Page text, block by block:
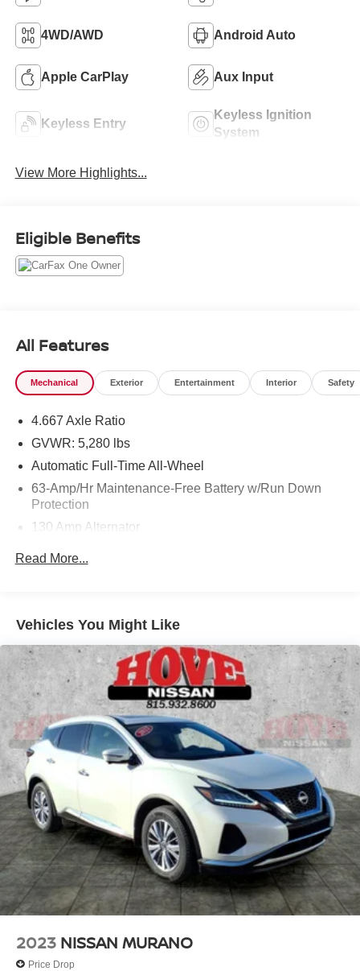
4WD/AWD Android Auto
Apple CarPlay Aux Input
Keyless Entry
Keyless Ignition
System
View More Highlights...
Eligible Benefits
All Features
Mechanical Exterior Entertainment Interior Safety
4.667 Axle Ratio
GVWR: 5,280 lbs
Automatic Full-Time All-Wheel
63-Amp/Hr Maintenance-Free Battery w/Run Down
Protection
130 Amp Alternator
Gas-Pressurized Shock Absorbers
19 Gal. Fuel Tank
Tailpipe Finisher
Permanent Locking Hubs
Strut Front Suspension w/Coil Springs
Multi-Link Rear Suspension w/Coil Springs
4-Wheel Disc Brakes w/4-Wheel ABS, Front And Rear
Vented Discs, Brake Assist and Hill Hold Control
Brake Actuated Limited Slip Differential
Read More...
Vehicles You Might Like
2023 NISSAN MURANO
Price Drop